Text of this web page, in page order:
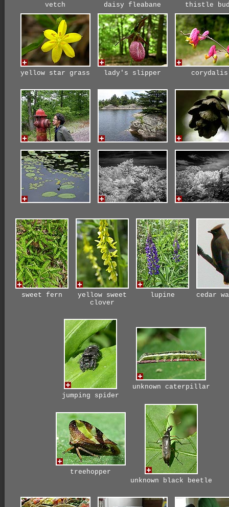
vetch daisy fleabane thistle
yellow star grass lady's slipper corydalis
sweet fern
yellow sweet
clover
lupine cedar
jumping spider
unknown caterpillar
treehopper
unknown black beetle